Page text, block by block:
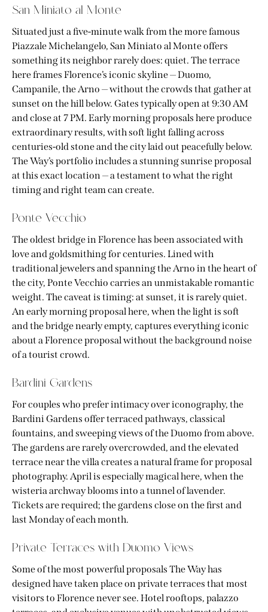
San Miniato al Monte
Situated just a five-minute walk from the more famous
Piazzale Michelangelo, San Miniato al Monte offers
something its neighbor rarely does: quiet. The terrace
here frames Florence’s iconic skyline — Duomo,
Campanile, the Arno — without the crowds that gather at
sunset on the hill below. Gates typically open at 9:30 AM
and close at 7 PM. Early morning proposals here produce
extraordinary results, with soft light falling across
centuries-old stone and the city laid out peacefully below.
The Way’s portfolio includes a stunning sunrise proposal
at this exact location — a testament to what the right
timing and right team can create.
Ponte Vecchio
The oldest bridge in Florence has been associated with
love and goldsmithing for centuries. Lined with
traditional jewelers and spanning the Arno in the heart of
the city, Ponte Vecchio carries an unmistakable romantic
weight. The caveat is timing: at sunset, it is rarely quiet.
An early morning proposal here, when the light is soft
and the bridge nearly empty, captures everything iconic
about a Florence proposal without the background noise
of a tourist crowd.
Bardini Gardens
For couples who prefer intimacy over iconography, the
Bardini Gardens offer terraced pathways, classical
fountains, and sweeping views of the Duomo from above.
The gardens are rarely overcrowded, and the elevated
terrace near the villa creates a natural frame for proposal
photography. April is especially magical here, when the
wisteria archway blooms into a tunnel of lavender.
Tickets are required; the gardens close on the first and
last Monday of each month.
Private Terraces with Duomo Views
Some of the most powerful proposals The Way has
designed have taken place on private terraces that most
visitors to Florence never see. Hotel rooftops, palazzo